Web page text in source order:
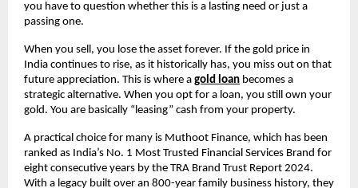
you have to question whether this is a lasting need or just a
passing one.
When you sell, you lose the asset forever. If the gold price in
India continues to rise, as it historically has, you miss out on that
future appreciation. This is where a gold loan becomes a
strategic alternative. When you opt for a loan, you still own your
gold. You are basically “leasing” cash from your property.
A practical choice for many is Muthoot Finance, which has been
ranked as India’s No. 1 Most Trusted Financial Services Brand for
eight consecutive years by the TRA Brand Trust Report 2024.
With a legacy built over an 800-year family business history, they